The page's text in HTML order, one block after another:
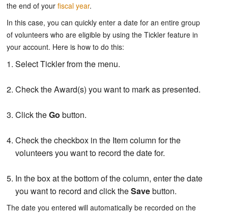
the end of your fiscal year.
In this case, you can quickly enter a date for an entire group
of volunteers who are eligible by using the Tickler feature in
your account. Here is how to do this:
Select Tickler from the menu.
Check the Award(s) you want to mark as presented.
Click theGo button.
Check the checkbox in the Item column for the
volunteers you want to record the date for.
In the box at the bottom of the column, enter the date
you want to record and click theSavebutton.
The date you entered will automatically be recorded on the